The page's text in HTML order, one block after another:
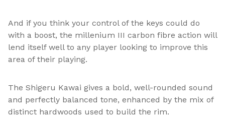
And if you think your control of the keys could do
with a boost, the millenium III carbon fibre action will
lend itself well to any player looking to improve this
area of their playing.
The Shigeru Kawai gives a bold, well-rounded sound
and perfectly balanced tone, enhanced by the mix of
distinct hardwoods used to build the rim.